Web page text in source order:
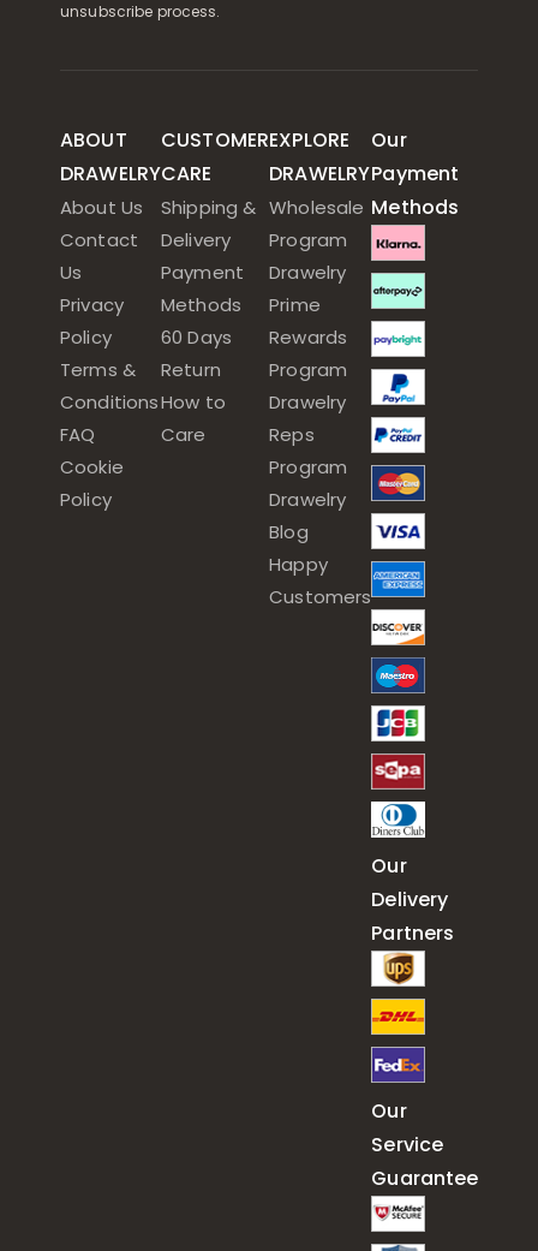
unsubscribe process.
ABOUT
DRAWELRY
About Us
Contact
Us
Privacy
Policy
Terms &
Conditions
FAQ
Cookie
Policy
CUSTOMER
CARE
Shipping &
Delivery
Payment
Methods
60 Days
Return
How to
Care
EXPLORE
DRAWELRY
Wholesale
Program
Drawelry
Prime
Rewards
Program
Drawelry
Reps
Program
Drawelry
Blog
Happy
Customers
Our
Payment
Methods
Our
Delivery
Partners
Our
Service
Guarantee